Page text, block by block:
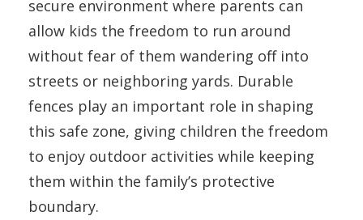
secure environment where parents can
allow kids the freedom to run around
without fear of them wandering off into
streets or neighboring yards. Durable
fences play an important role in shaping
this safe zone, giving children the freedom
to enjoy outdoor activities while keeping
them within the family’s protective
boundary.